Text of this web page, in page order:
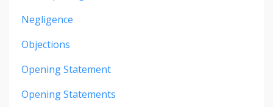
Negligence
Objections
Opening Statement
Opening Statements